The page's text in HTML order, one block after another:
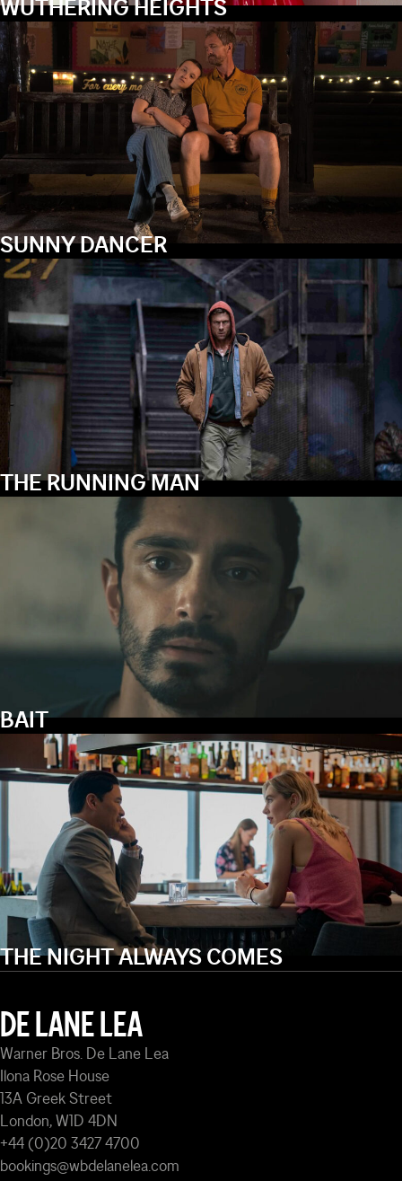
WUTHERING HEIGHTS
SUNNY DANCER
THE RUNNING MAN
BAIT
THE NIGHT ALWAYS COMES
DE LANE LEA
Warner Bros. De Lane Lea
Ilona Rose House
13A Greek Street
London, W1D 4DN
+44 (0)20 3427 4700
bookings@wbdelanelea.com